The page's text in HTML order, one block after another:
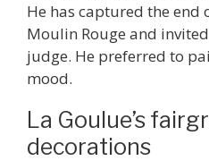
He has captured the end
Moulin Rouge and
judge. He preferred to
mood.
La Goulue’s
decorations